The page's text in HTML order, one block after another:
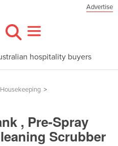
Advertise
hospitality buyers
>
, Pre-Spray
Scrubber